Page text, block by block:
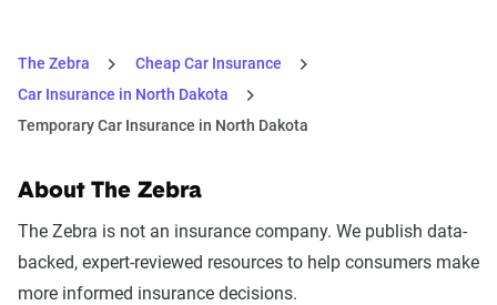
The Zebra
Cheap Car Insurance
Car Insurance in North Dakota
Temporary Car Insurance in North Dakota
About The Zebra
The Zebra is not an insurance company. We publish data-
backed, expert-reviewed resources to help consumers make
more informed insurance decisions.